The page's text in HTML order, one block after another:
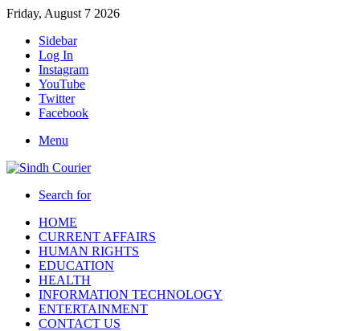
Friday, August 7 2026
Sidebar
Log In
Instagram
YouTube
Twitter
Facebook
Menu
Search for
HOME
CURRENT AFFAIRS
HUMAN RIGHTS
EDUCATION
HEALTH
INFORMATION TECHNOLOGY
ENTERTAINMENT
CONTACT US